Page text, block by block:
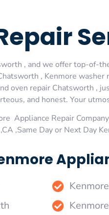
, and we offer top-of-
, Kenmore
oven repair Chatsworth ,
and honest. Your
Appliance Repair
,Same Day or Next Day